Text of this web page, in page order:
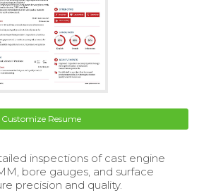
Customize Resume
inspections of cast engine
bore gauges, and surface
precision and quality.